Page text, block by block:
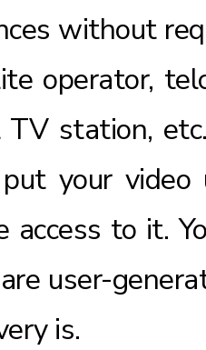
without
operator,
TV station,
your
access to it.
user-
is.